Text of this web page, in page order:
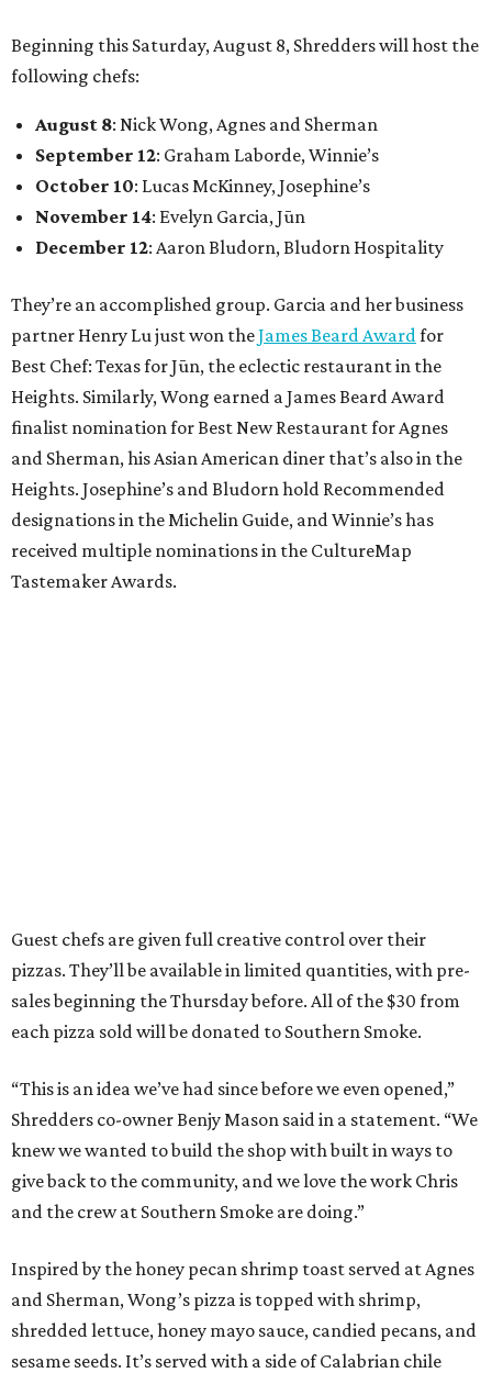
Beginning this Saturday, August 8, Shredders will host the
following chefs:
August 8: Nick Wong, Agnes and Sherman
September 12: Graham Laborde, Winnie’s
October 10: Lucas McKinney, Josephine’s
November 14: Evelyn Garcia, Jūn
December 12: Aaron Bludorn, Bludorn Hospitality
They’re an accomplished group. Garcia and her business
partner Henry Lu just won theJames Beard Award for
Best Chef: Texas for Jūn, the eclectic restaurant in the
Heights. Similarly, Wong earned a James Beard Award
finalist nomination for Best New Restaurant for Agnes
and Sherman, his Asian American diner that’s also in the
Heights. Josephine’s and Bludorn hold Recommended
designations in the Michelin Guide, and Winnie’s has
received multiple nominations in the CultureMap
Tastemaker Awards.
Guest chefs are given full creative control over their
pizzas. They’ll be available in limited quantities, with pre-
sales beginning the Thursday before. All of the $30 from
each pizza sold will be donated to Southern Smoke.
“This is an idea we’ve had since before we even opened,”
Shredders co-owner Benjy Mason said in a statement. “We
knew we wanted to build the shop with built in ways to
give back to the community, and we love the work Chris
and the crew at Southern Smoke are doing.”
Inspired by the honey pecan shrimp toast served at Agnes
and Sherman, Wong’s pizza is topped with shrimp,
shredded lettuce, honey mayo sauce, candied pecans, and
sesame seeds. It’s served with a side of Calabrian chile